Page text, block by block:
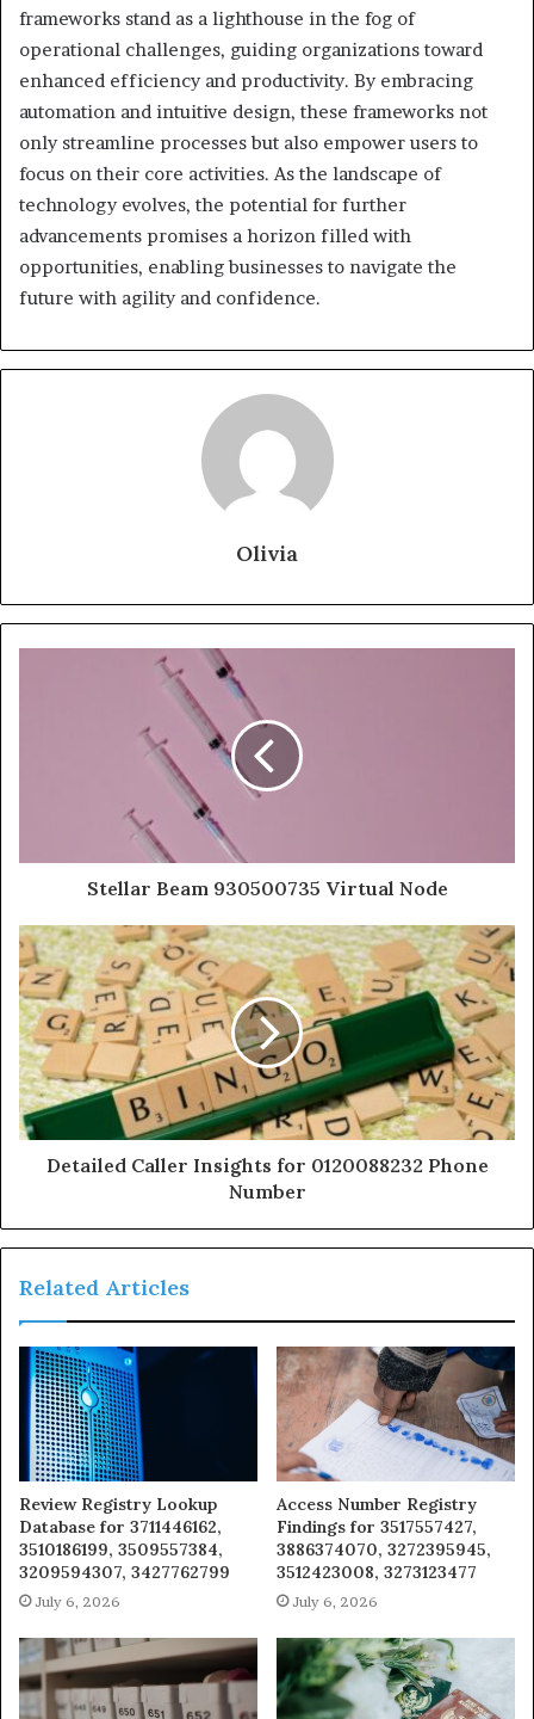
frameworks stand as a lighthouse in the fog of
operational challenges, guiding organizations toward
enhanced efficiency and productivity. By embracing
automation and intuitive design, these frameworks not
only streamline processes but also empower users to
focus on their core activities. As the landscape of
technology evolves, the potential for further
advancements promises a horizon filled with
opportunities, enabling businesses to navigate the
future with agility and confidence.
Olivia
Stellar Beam 930500735 Virtual Node
Detailed Caller Insights for 0120088232 Phone
Number
Related Articles
Review Registry Lookup
Database for 3711446162,
3510186199, 3509557384,
3209594307, 3427762799
July 6, 2026
Access Number Registry
Findings for 3517557427,
3886374070, 3272395945,
3512423008, 3273123477
July 6, 2026